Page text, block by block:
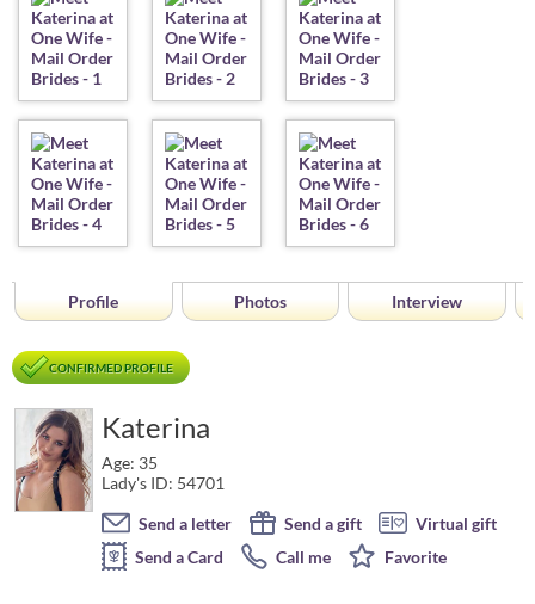
Profile Photos Interview
CONFIRMED PROFILE
Katerina
Age: 35
Lady's ID: 54701
Send a letter
Send a gift
Virtual gift
Send a Card
Call me Favorite